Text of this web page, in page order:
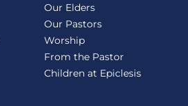
Our Elders
Our Pastors
Worship
From the Pastor
Children at Epiclesis